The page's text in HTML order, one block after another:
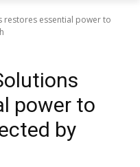
restores essential power to
power to
by